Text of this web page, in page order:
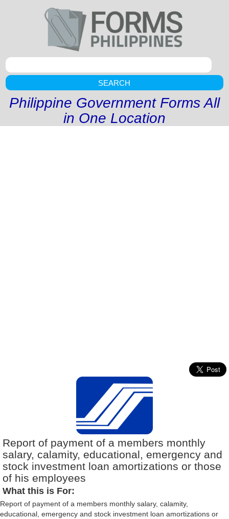
SEARCH
Philippine Government Forms All
in One Location
Report of payment of a members monthly
salary, calamity, educational, emergency and
stock investment loan amortizations or those
of his employees
What this is For:
Report of payment of a members monthly salary, calamity,
educational, emergency and stock investment loan amortizations or